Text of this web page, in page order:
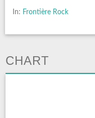
In: Frontière Rock
CHART